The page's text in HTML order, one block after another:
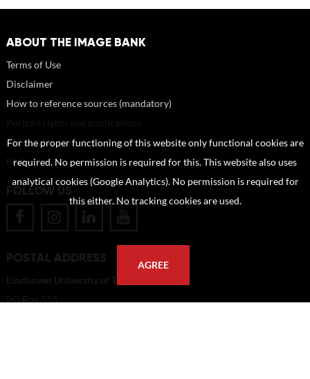
ABOUT THE IMAGE BANK
Terms of Use
Disclaimer
How to reference sources (mandatory)
About us
FAQ
FOLLOW US
POSTAL ADDRESS
Eindhoven University of Technology
PO Box 513
For the proper functioning of this website only functional cookies are
required. No permission is required for this. This website also uses
analytical cookies (Google Analytics). No permission is required for
this either. No tracking cookies are used.
AGREE